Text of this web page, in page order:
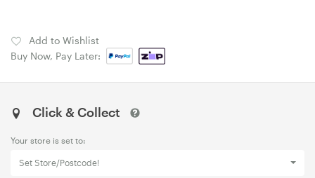
Add to Wishlist
Buy Now, Pay Later:
Click & Collect
Your store is set to:
Set Store/Postcode!